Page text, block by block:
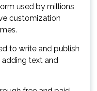
used by millions
customization
to write and publish
text and